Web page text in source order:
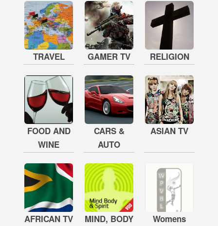
TRAVEL GAMER TV RELIGION
FOOD AND
WINE
CARS &
AUTO
ASIAN TV
AFRICAN TV
MIND, BODY
Womens